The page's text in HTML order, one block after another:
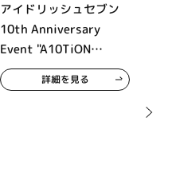
アイドリッシュセブン
10th Anniversary
Event "A10TiON
PLEASE!!!!"
詳細を見る